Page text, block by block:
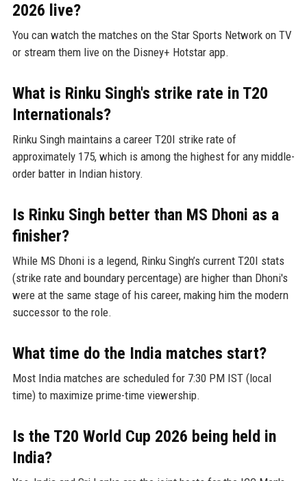
2026 live?
You can watch the matches on the Star Sports Network on TV
or stream them live on the Disney+ Hotstar app.
What is Rinku Singh's strike rate in T20
Internationals?
Rinku Singh maintains a career T20I strike rate of
approximately 175, which is among the highest for any middle-
order batter in Indian history.
Is Rinku Singh better than MS Dhoni as a
finisher?
While MS Dhoni is a legend, Rinku Singh’s current T20I stats
(strike rate and boundary percentage) are higher than Dhoni's
were at the same stage of his career, making him the modern
successor to the role.
What time do the India matches start?
Most India matches are scheduled for 7:30 PM IST (local
time) to maximize prime-time viewership.
Is the T20 World Cup 2026 being held in
India?